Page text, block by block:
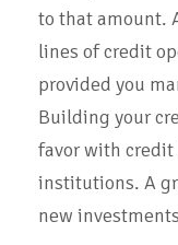
to that amount.
lines of credit
provided you
Building your
favor with
institutions. A
new